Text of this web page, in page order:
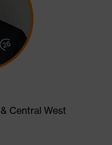
Central West